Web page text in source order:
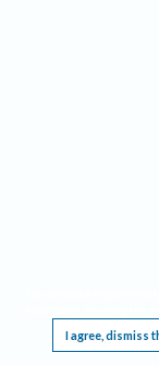
I agree, dismiss